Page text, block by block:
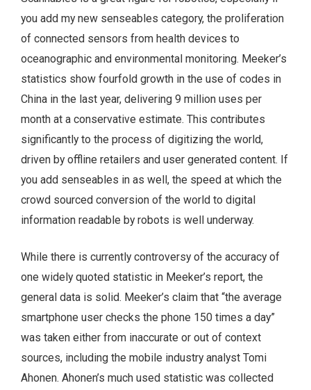
you add my new senseables category, the proliferation
of connected sensors from health devices to
oceanographic and environmental monitoring. Meeker’s
statistics show fourfold growth in the use of codes in
China in the last year, delivering 9 million uses per
month at a conservative estimate. This contributes
significantly to the process of digitizing the world,
driven by offline retailers and user generated content. If
you add senseables in as well, the speed at which the
crowd sourced conversion of the world to digital
information readable by robots is well underway.
While there is currently controversy of the accuracy of
one widely quoted statistic in Meeker’s report, the
general data is solid. Meeker’s claim that “the average
smartphone user checks the phone 150 times a day”
was taken either from inaccurate or out of context
sources, including the mobile industry analyst Tomi
Ahonen. Ahonen’s much used statistic was collected